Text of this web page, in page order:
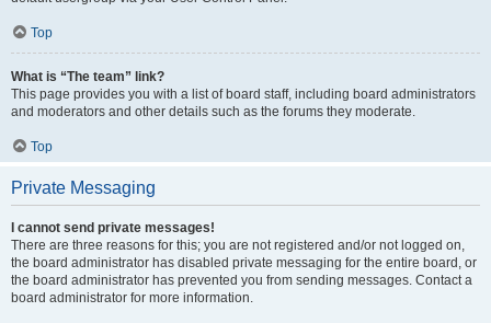
Top
What is “The team” link?
This page provides you with a list of board staff, including board administrators
and moderators and other details such as the forums they moderate.
Top
Private Messaging
I cannot send private messages!
There are three reasons for this; you are not registered and/or not logged on,
the board administrator has disabled private messaging for the entire board, or
the board administrator has prevented you from sending messages. Contact a
board administrator for more information.